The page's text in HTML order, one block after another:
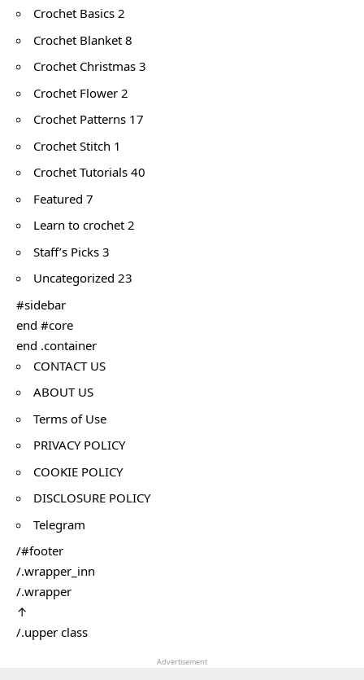
Crochet Basics 2
Crochet Blanket 8
Crochet Christmas 3
Crochet Flower 2
Crochet Patterns 17
Crochet Stitch 1
Crochet Tutorials 40
Featured 7
Learn to crochet 2
Staff’s Picks 3
Uncategorized 23
#sidebar
end #core
end .container
CONTACT US
ABOUT US
Terms of Use
PRIVACY POLICY
COOKIE POLICY
DISCLOSURE POLICY
Telegram
/#footer
/.wrapper_inn
/.wrapper
↑
/.upper class
Advertisement